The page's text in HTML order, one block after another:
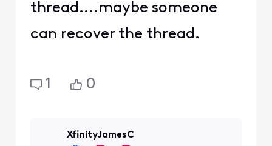
thread....maybe someone
can recover the thread.
1 0
XfinityJamesC